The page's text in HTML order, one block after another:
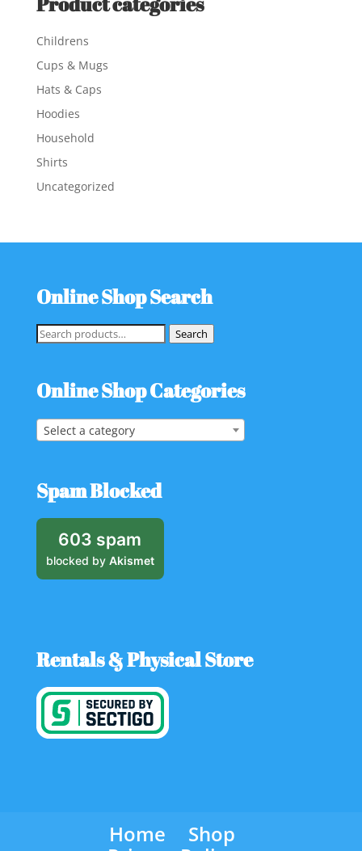
Childrens
Cups & Mugs
Hats & Caps
Hoodies
Household
Shirts
Uncategorized
Online Shop Search
Search
Search
Online Shop Categories
Select a category
Spam Blocked
603 spam
blocked by Akismet
Rentals & Physical Store
Home
Shop